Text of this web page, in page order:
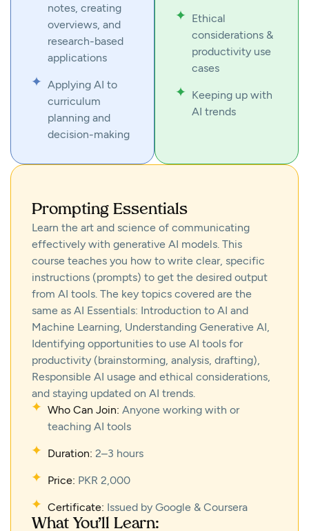
notes, creating
overviews, and
research-based
applications
Applying AI to
curriculum
planning and
decision-making
Ethical
considerations &
productivity use
cases
Keeping up with
AI trends
Prompting Essentials
Learn the art and science of communicating
effectively with generative AI models. This
course teaches you how to write clear, specific
instructions (prompts) to get the desired output
from AI tools. The key topics covered are the
same as AI Essentials: Introduction to AI and
Machine Learning, Understanding Generative AI,
Identifying opportunities to use AI tools for
productivity (brainstorming, analysis, drafting),
Responsible AI usage and ethical considerations,
and staying updated on AI trends.
Who Can Join: Anyone working with or
teaching AI tools
Duration: 2–3 hours
Price: PKR 2,000
Certificate: Issued by Google & Coursera
What You’ll Learn: